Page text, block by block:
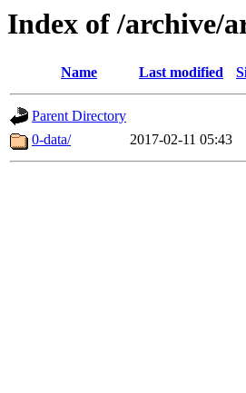
Index of /archive/
Name Last modified
Parent Directory
0-data/
2017-02-11 05:43